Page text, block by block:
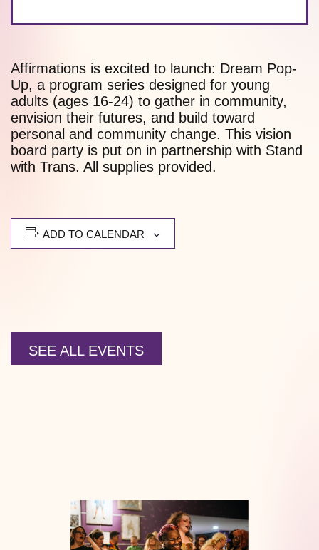
Affirmations is excited to launch: Dream Pop-
Up, a program series designed for young
adults (ages 16-24) to gather in community,
envision their futures, and build toward
personal and community change. This vision
board party is put on in partnership with Stand
with Trans. All supplies provided.
ADD TO CALENDAR
SEE ALL EVENTS